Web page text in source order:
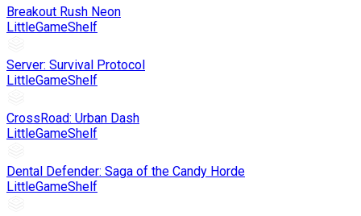
Breakout Rush Neon
LittleGameShelf
Server: Survival Protocol
LittleGameShelf
CrossRoad: Urban Dash
LittleGameShelf
Dental Defender: Saga of the Candy Horde
LittleGameShelf